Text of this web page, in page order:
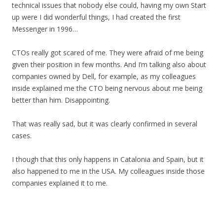
technical issues that nobody else could, having my own Start
up were I did wonderful things, I had created the first
Messenger in 1996…
CTOs really got scared of me. They were afraid of me being
given their position in few months. And I’m talking also about
companies owned by Dell, for example, as my colleagues
inside explained me the CTO being nervous about me being
better than him. Disappointing.
That was really sad, but it was clearly confirmed in several
cases.
I though that this only happens in Catalonia and Spain, but it
also happened to me in the USA. My colleagues inside those
companies explained it to me.